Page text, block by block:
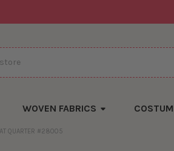
WOVEN FABRICS
QUARTER #28005